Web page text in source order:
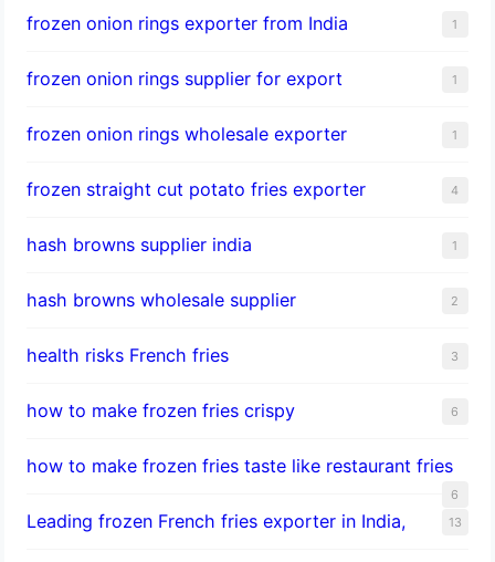
frozen onion rings exporter from India 1
frozen onion rings supplier for export 1
frozen onion rings wholesale exporter 1
frozen straight cut potato fries exporter 4
hash browns supplier india 1
hash browns wholesale supplier 2
health risks French fries 3
how to make frozen fries crispy 6
how to make frozen fries taste like restaurant fries
6
Leading frozen French fries exporter in India, 13